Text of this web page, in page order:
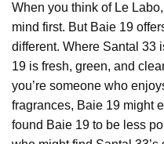
When you think of Le Labo,
mind first. But Baie 19
different. Where Santal 33
19 is fresh, green, and
you’re someone who
fragrances, Baie 19 might
found Baie 19 to be less